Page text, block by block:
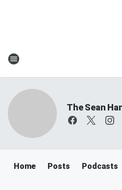
The Sean
Home Posts Podcasts